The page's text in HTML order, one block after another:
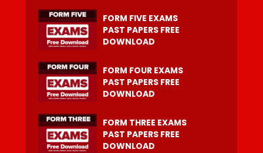
FORM FIVE EXAMS
PAST PAPERS FREE
DOWNLOAD
FORM FOUR EXAMS
PAST PAPERS FREE
DOWNLOAD
FORM THREE EXAMS
PAST PAPERS FREE
DOWNLOAD